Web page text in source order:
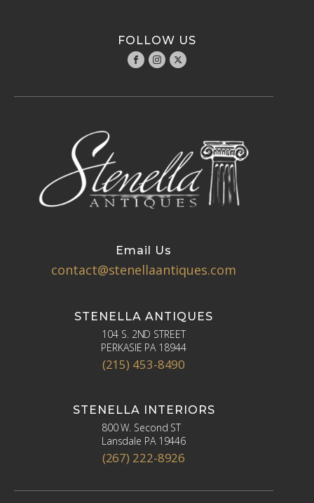
FOLLOW US
Email Us
contact@stenellaantiques.com
STENELLA ANTIQUES
104 S. 2ND STREET
PERKASIE PA 18944
(215) 453-8490
STENELLA INTERIORS
800 W. Second ST
Lansdale PA 19446
(267) 222-8926